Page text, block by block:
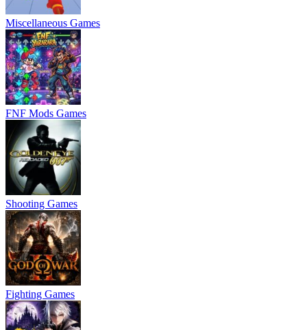
Miscellaneous Games
FNF Mods Games
Shooting Games
Fighting Games